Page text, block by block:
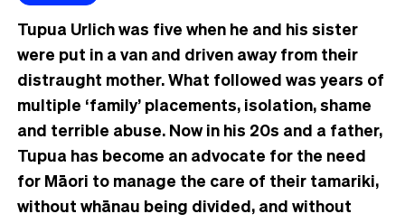
Tupua Urlich was five when he and his sister
were put in a van and driven away from their
distraught mother. What followed was years of
multiple ‘family’ placements, isolation, shame
and terrible abuse. Now in his 20s and a father,
Tupua has become an advocate for the need
for Māori to manage the care of their tamariki,
without whānau being divided, and without